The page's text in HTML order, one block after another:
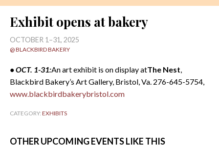
Exhibit opens at bakery
OCTOBER 1–31, 2025
@ BLACKBIRD BAKERY
• OCT. 1-31:An art exhibit is on display atThe Nest,
Blackbird Bakery’s Art Gallery, Bristol, Va. 276-645-5754,
www.blackbirdbakerybristol.com
CATEGORY: EXHIBITS
OTHER UPCOMING EVENTS LIKE THIS